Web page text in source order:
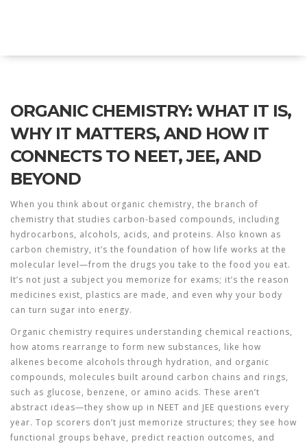
ORGANIC CHEMISTRY: WHAT IT IS,
WHY IT MATTERS, AND HOW IT
CONNECTS TO NEET, JEE, AND
BEYOND
When you think about organic chemistry, the branch of
chemistry that studies carbon-based compounds, including
hydrocarbons, alcohols, acids, and proteins. Also known as
carbon chemistry, it’s the foundation of how life works at the
molecular level—from the drugs you take to the food you eat.
It’s not just a subject you memorize for exams; it’s the reason
medicines exist, plastics are made, and even why your body
can turn sugar into energy.
Organic chemistry requires understanding chemical reactions,
how atoms rearrange to form new substances, like how
alkenes become alcohols through hydration, and organic
compounds, molecules built around carbon chains and rings,
such as glucose, benzene, or amino acids. These aren’t
abstract ideas—they show up in NEET and JEE questions every
year. Top scorers don’t just memorize structures; they see how
functional groups behave, predict reaction outcomes, and